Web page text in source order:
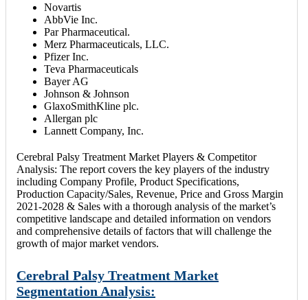
Novartis
AbbVie Inc.
Par Pharmaceutical.
Merz Pharmaceuticals, LLC.
Pfizer Inc.
Teva Pharmaceuticals
Bayer AG
Johnson & Johnson
GlaxoSmithKline plc.
Allergan plc
Lannett Company, Inc.
Cerebral Palsy Treatment Market Players & Competitor
Analysis: The report covers the key players of the industry
including Company Profile, Product Specifications,
Production Capacity/Sales, Revenue, Price and Gross Margin
2021-2028 & Sales with a thorough analysis of the market’s
competitive landscape and detailed information on vendors
and comprehensive details of factors that will challenge the
growth of major market vendors.
Cerebral Palsy Treatment Market
Segmentation Analysis: